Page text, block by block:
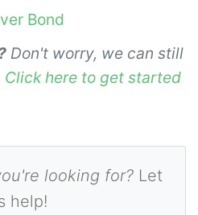
Bond
Don't worry, we can still
Click here to get started
looking for? Let
help!